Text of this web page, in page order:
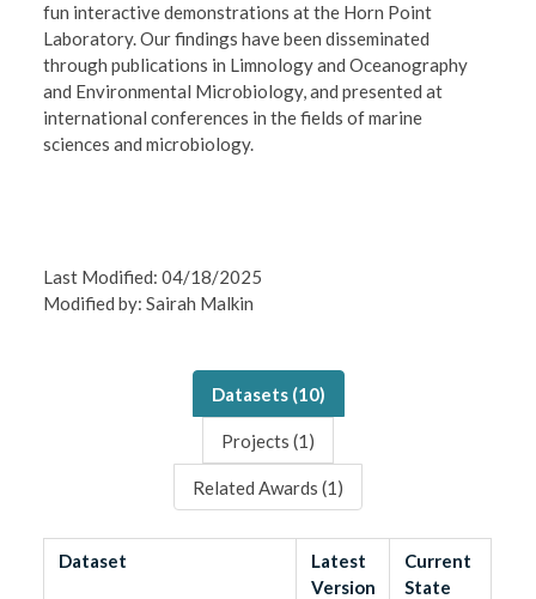
fun interactive demonstrations at the Horn Point
Laboratory. Our findings have been disseminated
through publications in Limnology and Oceanography
and Environmental Microbiology, and presented at
international conferences in the fields of marine
sciences and microbiology.
Last Modified: 04/18/2025
Modified by: Sairah Malkin
Datasets (10)
Projects (1 )
Related Awards (1 )
Dataset
Latest
Version
Current
State